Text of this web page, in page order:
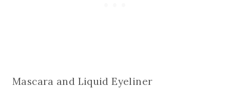
Mascara and Liquid Eyeliner